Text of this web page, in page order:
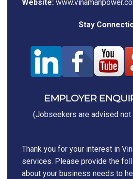
Website:
Stay
EMPLOYER
(Jobseekers are advised
Thank you for your interest in
services. Please provide the
about your business needs to